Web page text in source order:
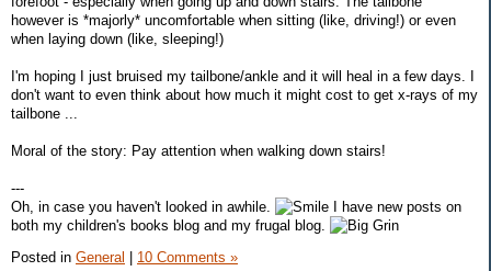
however is *majorly* uncomfortable when sitting (like, driving!) or even
when laying down (like, sleeping!)
I'm hoping I just bruised my tailbone/ankle and it will heal in a few days. I
don't want to even think about how much it might cost to get x-rays of my
tailbone ...
Moral of the story: Pay attention when walking down stairs!
---
Oh, in case you haven't looked in awhile.
I have new posts on
both my children's books blog and my frugal blog.
Posted in General 10 Comments »